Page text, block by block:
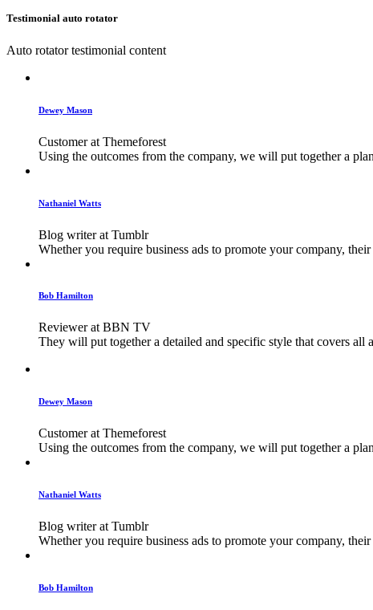
Testimonial auto rotator
Auto rotator testimonial content
Dewey Mason
Customer at Themeforest
Using the outcomes from the company, we will put together a
Nathaniel Watts
Blog writer at Tumblr
Whether you require business ads to promote your company,
Bob Hamilton
Reviewer at BBN TV
They will put together a detailed and specific style that covers all
Dewey Mason
Customer at Themeforest
Using the outcomes from the company, we will put together a
Nathaniel Watts
Blog writer at Tumblr
Whether you require business ads to promote your company,
Bob Hamilton